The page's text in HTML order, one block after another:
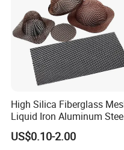
High Silica Fiberglass
Liquid Iron Aluminum
Investment Casting
Filtration Filter
US$0.10-2.00